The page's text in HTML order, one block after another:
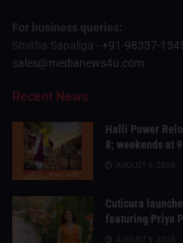
For business queries:
Smitha Sapaliga - +91-98337-
sales@medianews4u.com
Recent News
Halli Power
8; weekends at
AUGUST 6, 2026
Cuticura
featuring Priya
AUGUST 6, 2026